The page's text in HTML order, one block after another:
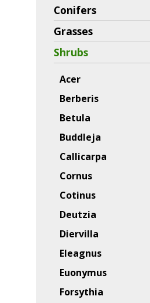
Conifers
Grasses
Shrubs
Acer
Berberis
Betula
Buddleja
Callicarpa
Cornus
Cotinus
Deutzia
Diervilla
Eleagnus
Euonymus
Forsythia